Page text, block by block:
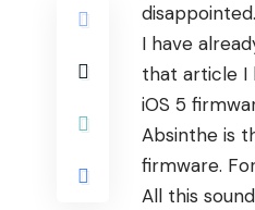
I have
that article I
iOS 5
Absinthe is
firmware.
All this